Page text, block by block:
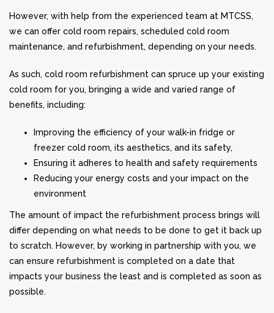
However, with help from the experienced team at MTCSS,
we can offer cold room repairs, scheduled cold room
maintenance, and refurbishment, depending on your needs.
As such, cold room refurbishment can spruce up your existing
cold room for you, bringing a wide and varied range of
benefits, including:
Improving the efficiency of your walk-in fridge or
freezer cold room, its aesthetics, and its safety,
Ensuring it adheres to health and safety requirements
Reducing your energy costs and your impact on the
environment
The amount of impact the refurbishment process brings will
differ depending on what needs to be done to get it back up
to scratch. However, by working in partnership with you, we
can ensure refurbishment is completed on a date that
impacts your business the least and is completed as soon as
possible.